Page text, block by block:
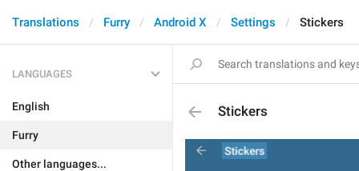
Translations Furry Android X Settings Stickers
LANGUAGES
English
Furry
Other languages...
Stickers